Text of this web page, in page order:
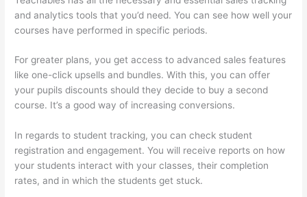
and analytics tools that you’d need. You can see how well your
courses have performed in specific periods.
For greater plans, you get access to advanced sales features
like one-click upsells and bundles. With this, you can offer
your pupils discounts should they decide to buy a second
course. It’s a good way of increasing conversions.
In regards to student tracking, you can check student
registration and engagement. You will receive reports on how
your students interact with your classes, their completion
rates, and in which the students get stuck.